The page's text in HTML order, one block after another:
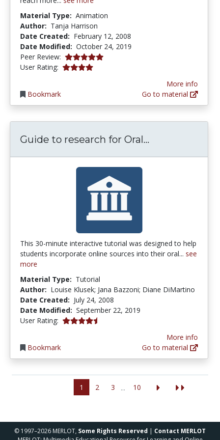
Material Type: Animation
Author: Tanja Harrison
Date Created: February 12, 2008
Date Modified: October 24, 2019
Peer Review: 5.0 stars
User Rating: 4.0 stars
Bookmark
More info
Go to material
Guide to research for Oral...
This 30-minute interactive tutorial was designed to help
students incorporate online sources into their oral... see
more
Material Type: Tutorial
Author: Louise Klusek; Jana Bazzoni; Diane DiMartino
Date Created: July 24, 2008
Date Modified: September 22, 2019
User Rating: 4.25 stars
Bookmark
More info
Go to material
1 2 3 ... 10
© 1997–2026 MERLOT, Some Rights Reserved | Contact MERLOT